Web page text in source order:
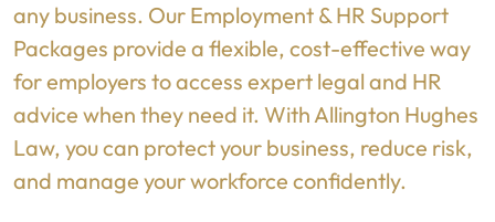
any business. Our Employment & HR Support
Packages provide a flexible, cost-effective way
for employers to access expert legal and HR
advice when they need it. With Allington Hughes
Law, you can protect your business, reduce risk,
and manage your workforce confidently.